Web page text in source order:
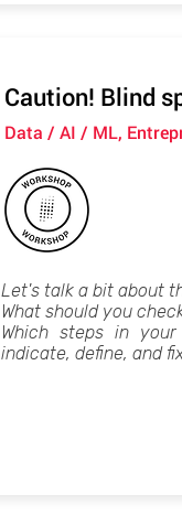
Caution! Blind
Data / AI / ML,
Let's talk a bit about
What should you
Which steps in
indicate, define, and